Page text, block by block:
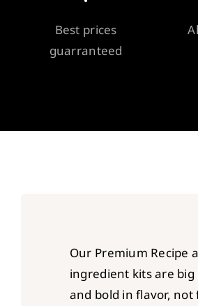
Best prices
guarranteed
Our Premium Recipe
ingredient kits are big
and bold in flavor, not